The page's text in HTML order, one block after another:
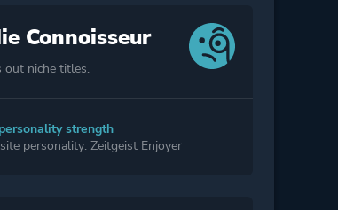
Connoisseur
out niche titles.
strength
personality: Zeitgeist Enjoyer